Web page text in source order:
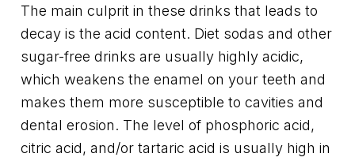
The main culprit in these drinks that leads to
decay is the acid content. Diet sodas and other
sugar-free drinks are usually highly acidic,
which weakens the enamel on your teeth and
makes them more susceptible to cavities and
dental erosion. The level of phosphoric acid,
citric acid, and/or tartaric acid is usually high in